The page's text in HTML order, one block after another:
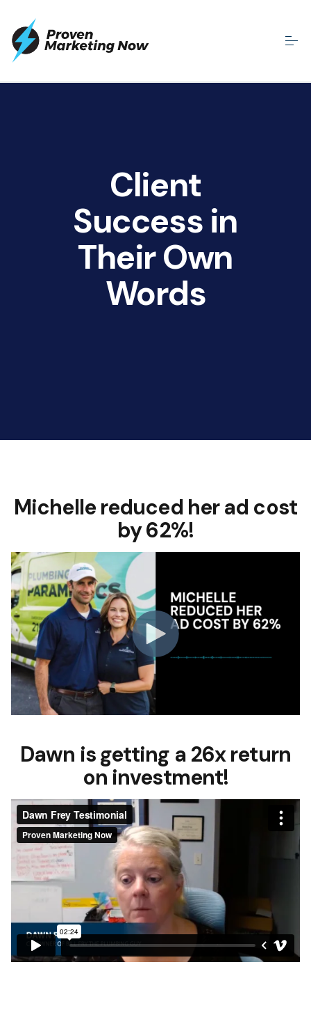
Client
Success in
Their Own
Words
Michelle reduced her ad cost
by 62%!
Dawn is getting a 26x return
on investment!